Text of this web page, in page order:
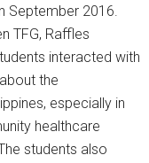
September 2016.
TFG, Raffles
interacted with
the
especially in
healthcare
students also